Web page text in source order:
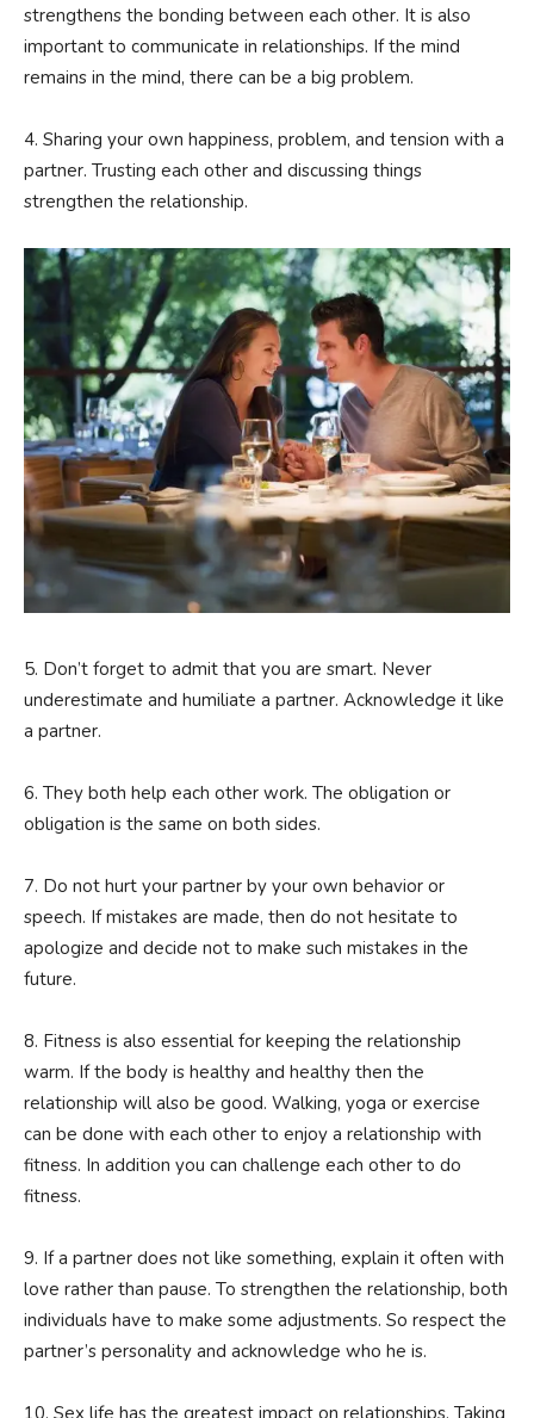
strengthens the bonding between each other. It is also
important to communicate in relationships. If the mind
remains in the mind, there can be a big problem.
4. Sharing your own happiness, problem, and tension with a
partner. Trusting each other and discussing things
strengthen the relationship.
5. Don’t forget to admit that you are smart. Never
underestimate and humiliate a partner. Acknowledge it like
a partner.
6. They both help each other work. The obligation or
obligation is the same on both sides.
7. Do not hurt your partner by your own behavior or
speech. If mistakes are made, then do not hesitate to
apologize and decide not to make such mistakes in the
future.
8. Fitness is also essential for keeping the relationship
warm. If the body is healthy and healthy then the
relationship will also be good. Walking, yoga or exercise
can be done with each other to enjoy a relationship with
fitness. In addition you can challenge each other to do
fitness.
9. If a partner does not like something, explain it often with
love rather than pause. To strengthen the relationship, both
individuals have to make some adjustments. So respect the
partner’s personality and acknowledge who he is.
10. Sex life has the greatest impact on relationships. Taking